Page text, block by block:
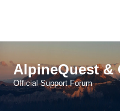
AlpineQuest &
Official Support Forum